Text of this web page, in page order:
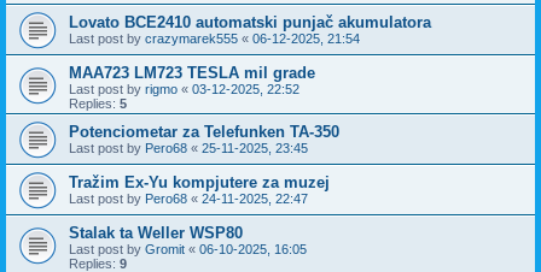
Lovato BCE2410 automatski punjač akumulatora
Last post by crazymarek555 « 06-12-2025, 21:54
MAA723 LM723 TESLA mil grade
Last post by rigmo « 03-12-2025, 22:52
Replies: 5
Potenciometar za Telefunken TA-350
Last post by Pero68 « 25-11-2025, 23:45
Tražim Ex-Yu kompjutere za muzej
Last post by Pero68 « 24-11-2025, 22:47
Stalak ta Weller WSP80
Last post by Gromit « 06-10-2025, 16:05
Replies: 9